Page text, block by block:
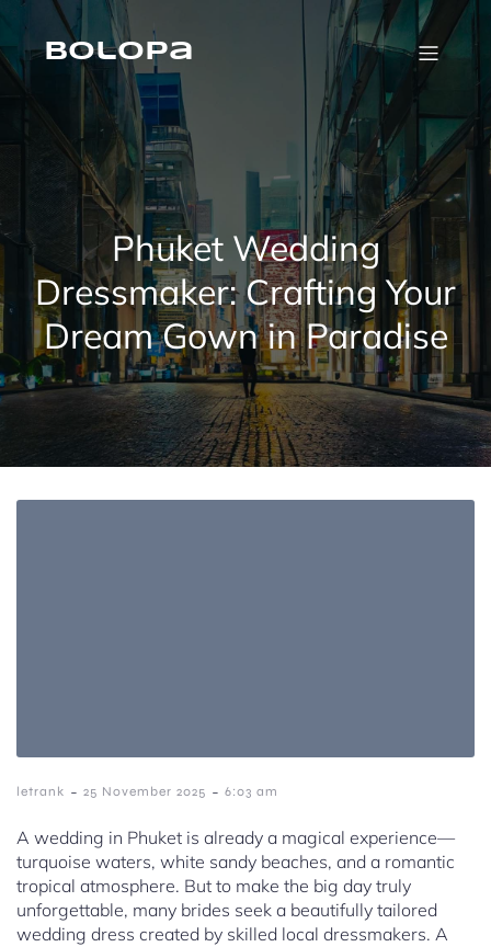
Skip
contentBolopa
Phuket Wedding
Dressmaker: Crafting Your
Dream Gown in Paradise
letrank - 25 November 2025 - 6:03 am
A wedding in Phuket is already a magical experience—
turquoise waters, white sandy beaches, and a romantic
tropical atmosphere. But to make the big day truly
unforgettable, many brides seek a beautifully tailored
wedding dress created by skilled local dressmakers. A